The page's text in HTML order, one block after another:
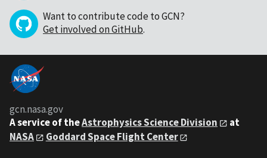
Want to contribute code to GCN?
Get involved on GitHub.
gcn.nasa.gov
A service of theAstrophysics Science Division
at
NASA
Goddard Space Flight Center